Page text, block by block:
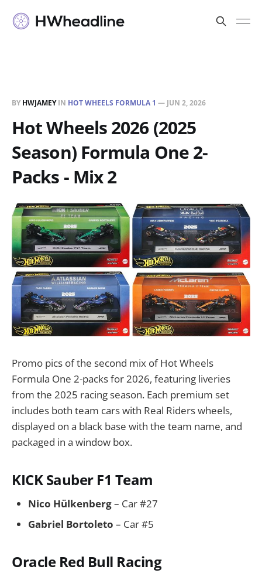
BY HWJAMEYIN HOT WHEELS FORMULA 1 — JUN 2, 2026
Hot Wheels 2026 (2025
Season) Formula One 2-
Packs - Mix 2
Promo pics of the second mix of Hot Wheels
Formula One 2-packs for 2026, featuring liveries
from the 2025 racing season. Each premium set
includes both team cars with Real Riders wheels,
displayed on a black base with the team name, and
packaged in a window box.
KICK Sauber F1 Team
Nico Hülkenberg– Car #27
Gabriel Bortoleto – Car #5
Oracle Red Bull Racing